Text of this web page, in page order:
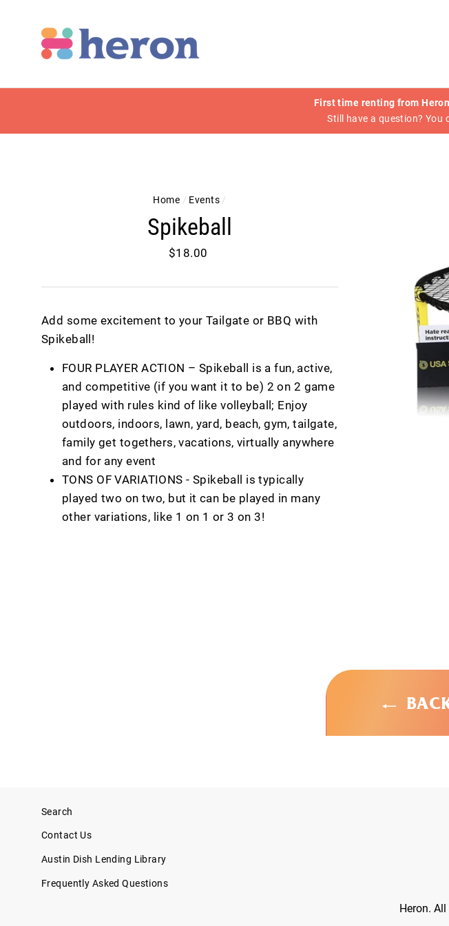
content
First time renting from
Still have a question? You
Home / Events /
Spikeball
Regular
$18.00
Add some excitement to your Tailgate or BBQ with
Spikeball!
FOUR PLAYER ACTION – Spikeball is a fun, active,
and competitive (if you want it to be) 2 on 2 game
played with rules kind of like volleyball; Enjoy
outdoors, indoors, lawn, yard, beach, gym, tailgate,
family get togethers, vacations, virtually anywhere
and for any event
TONS OF VARIATIONS - Spikeball is typically
played two on two, but it can be played in many
other variations, like 1 on 1 or 3 on 3!
Search
Contact Us
Austin Dish Lending Library
Frequently Asked Questions
Heron.